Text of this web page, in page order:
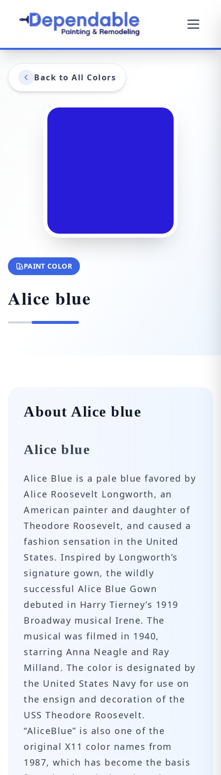
Back to All Colors
PAINT COLOR
Alice blue
About Alice blue
Alice blue
Alice Blue is a pale blue favored by
Alice Roosevelt Longworth, an
American painter and daughter of
Theodore Roosevelt, and caused a
fashion sensation in the United
States. Inspired by Longworth’s
signature gown, the wildly
successful Alice Blue Gown
debuted in Harry Tierney’s 1919
Broadway musical Irene. The
musical was filmed in 1940,
starring Anna Neagle and Ray
Milland. The color is designated by
the United States Navy for use on
the ensign and decoration of the
USS Theodore Roosevelt.
“AliceBlue” is also one of the
original X11 color names from
1987, which has become the basis